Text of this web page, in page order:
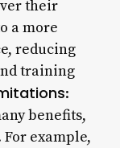
their
a more
reducing
training
:
benefits,
example,